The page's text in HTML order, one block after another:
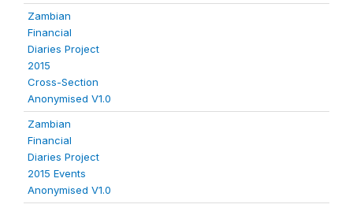
Zambian
Financial
Diaries Project
2015
Cross-Section
Anonymised V1.0
Zambian
Financial
Diaries Project
2015 Events
Anonymised V1.0